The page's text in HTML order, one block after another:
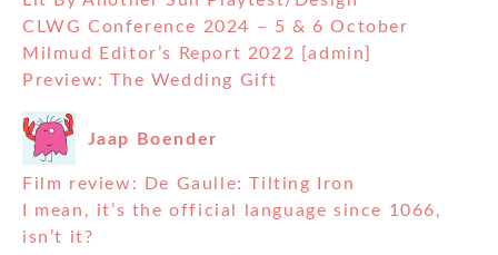
CLWG Conference 2024 – 5 & 6 October
Milmud Editor’s Report 2022 [admin]
Preview: The Wedding Gift
Jaap Boender
Film review: De Gaulle: Tilting Iron
I mean, it’s the official language since 1066,
isn’t it?